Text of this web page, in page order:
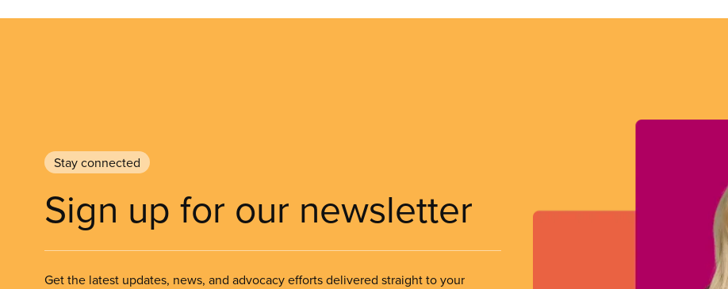
Stay connected
Sign up for our newsletter
Get the latest updates, news, and advocacy efforts delivered straight to your